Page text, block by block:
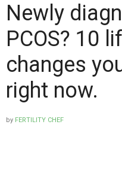
Newly
PCOS? 10
changes
right now.
by FERTILITY CHEF